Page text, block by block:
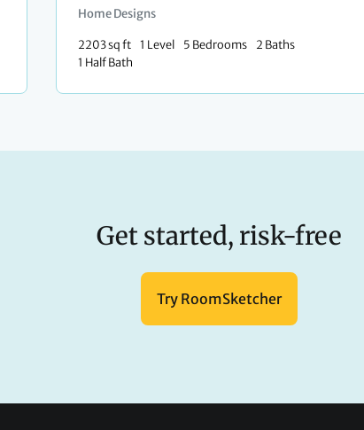
Home Designs
2203 sq ft 1 Level 5 Bedrooms
2 Baths
1 Half Bath
Get started, risk-free
Try RoomSketcher